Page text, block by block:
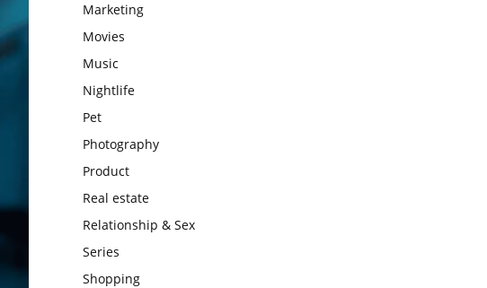
Marketing
Movies
Music
Nightlife
Pet
Photography
Product
Real estate
Relationship & Sex
Series
Shopping